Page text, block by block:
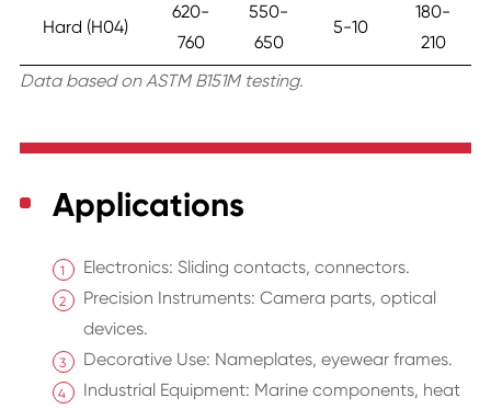
Hard (H04)
620-
760
550-
650
5-10
180-
210
Data based on ASTM B151M testing.
Applications
Electronics: Sliding contacts, connectors.
Precision Instruments: Camera parts, optical
devices.
Decorative Use: Nameplates, eyewear frames.
Industrial Equipment: Marine components, heat